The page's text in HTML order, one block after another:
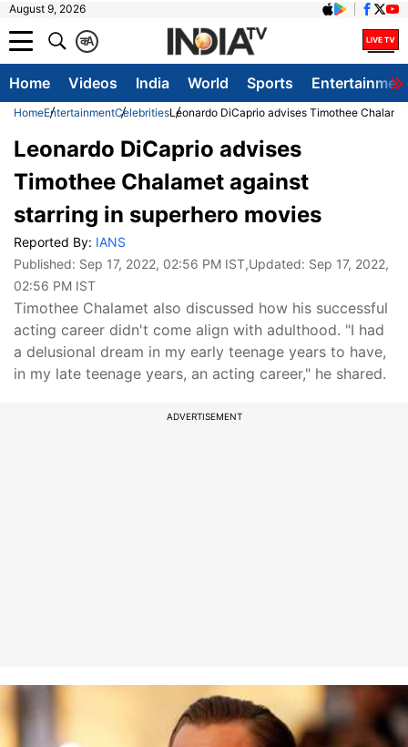
August 9, 2026
A
क
Home Videos India World Sports
HomeEntertainmentCelebritiesLeonardo DiCaprio advises Timothee
Leonardo DiCaprio advises
Timothee Chalamet against
starring in superhero movies
Reported By: IANS
Published: Sep 17, 2022, 02:56 PM IST,Updated: Sep 17, 2022,
02:56 PM IST
Timothee Chalamet also discussed how his successful
acting career didn't come align with adulthood. "I had
a delusional dream in my early teenage years to have,
in my late teenage years, an acting career," he shared.
ADVERTISEMENT